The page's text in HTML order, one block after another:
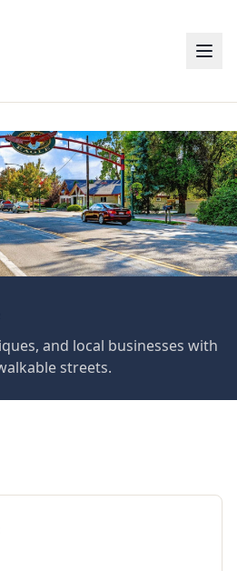
and local businesses with
streets.